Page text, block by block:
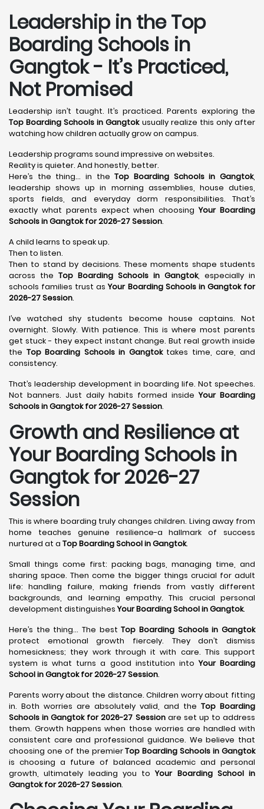
Leadership in the Top
Boarding Schools in
Gangtok - It’s Practiced,
Not Promised
Leadership isn’t taught. It’s practiced. Parents exploring the
Top Boarding Schools in Gangtokusually realize this only after
watching how children actually grow on campus.
Leadership programs sound impressive on websites.
Reality is quieter. And honestly, better.
Here’s the thing… in theTop Boarding Schools in Gangtok,
leadership shows up in morning assemblies, house duties,
sports fields, and everyday dorm responsibilities. That’s
exactly what parents expect when choosingYour Boarding
Schools in Gangtok for 2026-27 Session.
A child learns to speak up.
Then to listen.
Then to stand by decisions. These moments shape students
across the Top Boarding Schools in Gangtok, especially in
schools families trust asYour Boarding Schools in Gangtok for
2026-27 Session.
I’ve watched shy students become house captains. Not
overnight. Slowly. With patience. This is where most parents
get stuck - they expect instant change. But real growth inside
the Top Boarding Schools in Gangtoktakes time, care, and
consistency.
That’s leadership development in boarding life. Not speeches.
Not banners. Just daily habits formed insideYour Boarding
Schools in Gangtok for 2026-27 Session.
Growth and Resilience at
Your Boarding Schools in
Gangtok for 2026-27
Session
This is where boarding truly changes children. Living away from
home teaches genuine resilience-a hallmark of success
nurtured at a Top Boarding School in Gangtok.
Small things come first: packing bags, managing time, and
sharing space. Then come the bigger things crucial for adult
life: handling failure, making friends from vastly different
backgrounds, and learning empathy. This crucial personal
development distinguishesYour Boarding School in Gangtok.
Here’s the thing... The bestTop Boarding Schools in Gangtok
protect emotional growth fiercely. They don’t dismiss
homesickness; they work through it with care. This support
system is what turns a good institution intoYour Boarding
School in Gangtok for 2026-27 Session.
Parents worry about the distance. Children worry about fitting
in. Both worries are absolutely valid, and the Top Boarding
Schools in Gangtok for 2026-27 Sessionare set up to address
them. Growth happens when those worries are handled with
consistent care and professional guidance. We believe that
choosing one of the premierTop Boarding Schools in Gangtok
is choosing a future of balanced academic and personal
growth, ultimately leading you toYour Boarding School in
Gangtok for 2026-27 Session.